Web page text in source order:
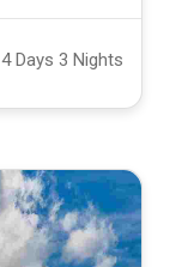
4 Days 3 Nights